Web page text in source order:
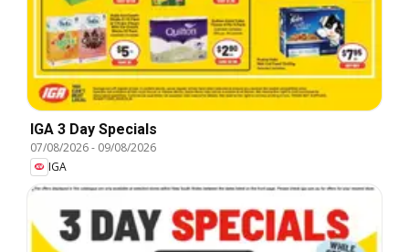
IGA 3 Day Specials
07/08/2026- 09/08/2026
IGA